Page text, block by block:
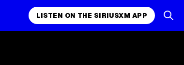
LISTEN ON THE SIRIUSXM APP